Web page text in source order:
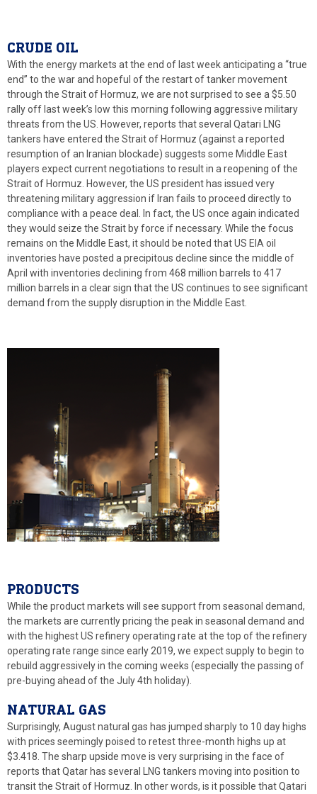
CRUDE OIL
With the energy markets at the end of last week anticipating a “true
end” to the war and hopeful of the restart of tanker movement
through the Strait of Hormuz, we are not surprised to see a $5.50
rally off last week’s low this morning following aggressive military
threats from the US. However, reports that several Qatari LNG
tankers have entered the Strait of Hormuz (against a reported
resumption of an Iranian blockade) suggests some Middle East
players expect current negotiations to result in a reopening of the
Strait of Hormuz. However, the US president has issued very
threatening military aggression if Iran fails to proceed directly to
compliance with a peace deal. In fact, the US once again indicated
they would seize the Strait by force if necessary. While the focus
remains on the Middle East, it should be noted that US EIA oil
inventories have posted a precipitous decline since the middle of
April with inventories declining from 468 million barrels to 417
million barrels in a clear sign that the US continues to see significant
demand from the supply disruption in the Middle East.
PRODUCTS
While the product markets will see support from seasonal demand,
the markets are currently pricing the peak in seasonal demand and
with the highest US refinery operating rate at the top of the refinery
operating rate range since early 2019, we expect supply to begin to
rebuild aggressively in the coming weeks (especially the passing of
pre-buying ahead of the July 4th holiday).
NATURAL GAS
Surprisingly, August natural gas has jumped sharply to 10 day highs
with prices seemingly poised to retest three-month highs up at
$3.418. The sharp upside move is very surprising in the face of
reports that Qatar has several LNG tankers moving into position to
transit the Strait of Hormuz. In other words, is it possible that Qatari